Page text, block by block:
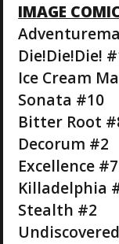
IMAGE
Die!Die!Die!
Ice Cream
Sonata #10
Bitter Root
Decorum #2
Excellence #7
Killadelphia
Stealth #2